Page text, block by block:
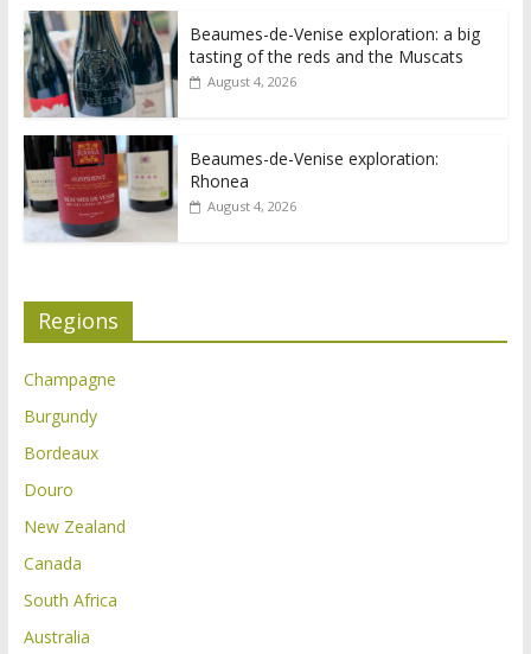
Beaumes-de-Venise exploration: a big
tasting of the reds and the Muscats
August 4, 2026
Beaumes-de-Venise exploration:
Rhonea
August 4, 2026
Regions
Champagne
Burgundy
Bordeaux
Douro
New Zealand
Canada
South Africa
Australia